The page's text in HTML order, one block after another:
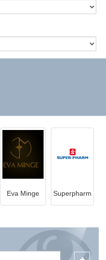
Eva Minge Superpharm